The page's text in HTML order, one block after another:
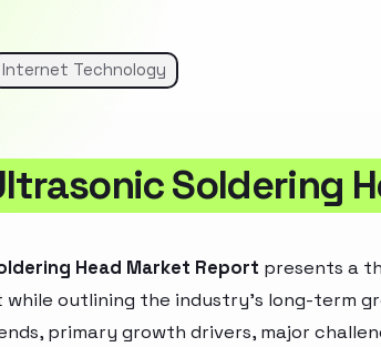
Internet Technology
Soldering
Head Market Report presents a
outlining the industry’s long-term
primary growth drivers, major